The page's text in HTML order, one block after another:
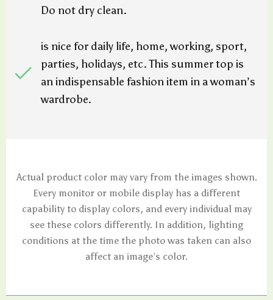
Do not dry clean.
is nice for daily life, home, working, sport,
parties, holidays, etc. This summer top is
an indispensable fashion item in a woman’s
wardrobe.
Actual product color may vary from the images shown.
Every monitor or mobile display has a different
capability to display colors, and every individual may
see these colors differently. In addition, lighting
conditions at the time the photo was taken can also
affect an image’s color.